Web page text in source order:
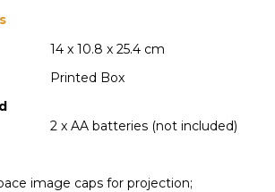
14 x 10.8 x 25.4 cm
Printed Box
2 x AA batteries (not included)
image caps for projection;